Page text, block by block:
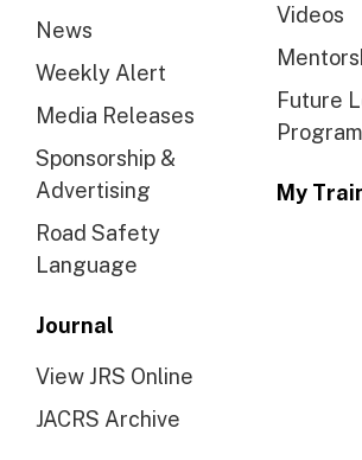
News
Weekly Alert
Media Releases
Sponsorship &
Advertising
Road Safety
Language
Journal
View JRS Online
JACRS Archive
Videos
Future
Program
My